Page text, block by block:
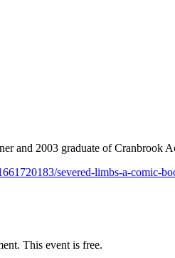
and 2003 graduate of
severed-limbs-a-
This event is free.